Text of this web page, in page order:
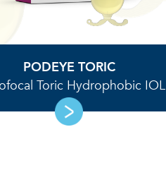
PODEYE TORIC
Toric Hydrophobic IOL